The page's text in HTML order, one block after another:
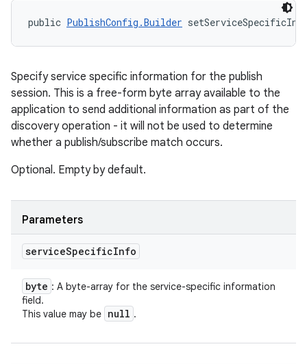
public PublishConfig.Builder
Specify service specific information for the publish
session. This is a free-form byte array available to the
application to send additional information as part of the
discovery operation - it will not be used to determine
whether a publish/subscribe match occurs.
Optional. Empty by default.
Parameters
serviceSpecificInfo
byte : A byte-array for the service-specific information
field.
This value may be null .